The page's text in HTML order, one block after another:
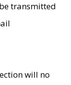
transmitted
will no